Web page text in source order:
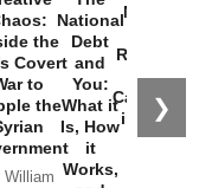
❯
the
Covert
to
the
William
National
Debt
and
You:
What it
Is, How
it
Works,
New Cold
Russia and
the
Catastrophe
in Ukraine